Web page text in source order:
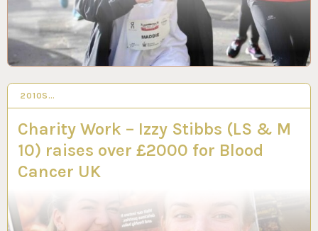
2010S…
Charity Work – Izzy Stibbs (LS & M
10) raises over £2000 for Blood
Cancer UK
10 MAR 2023